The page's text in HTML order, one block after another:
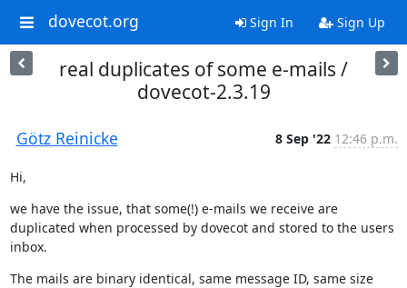
dovecot.org Sign In Sign Up
real duplicates of some e-mails /
dovecot-2.3.19
Götz Reinicke 8 Sep '22 12:46 p.m.
Hi,
we have the issue, that some(!) e-mails we receive are
duplicated when processed by dovecot and stored to the users
inbox.
The mails are binary identical, same message ID, same size